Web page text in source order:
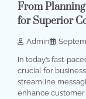
From
for Superior
Admin
In today’s fast-
crucial for
streamline
enhance